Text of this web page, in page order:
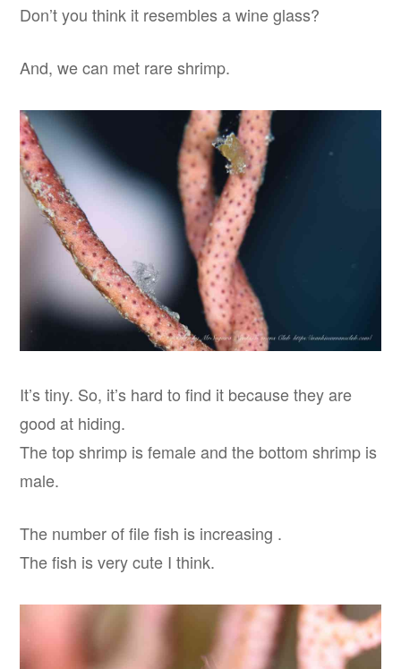
Don’t you think it resembles a wine glass?
And, we can met rare shrimp.
It’s tiny. So, it’s hard to find it because they are
good at hiding.
The top shrimp is female and the bottom shrimp is
male.
The number of file fish is increasing .
The fish is very cute I think.